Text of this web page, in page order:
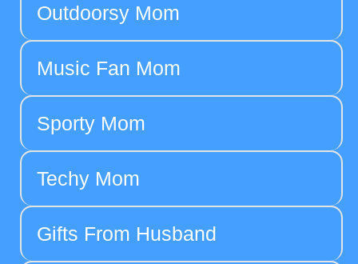
Outdoorsy Mom
Music Fan Mom
Sporty Mom
Techy Mom
Gifts From Husband